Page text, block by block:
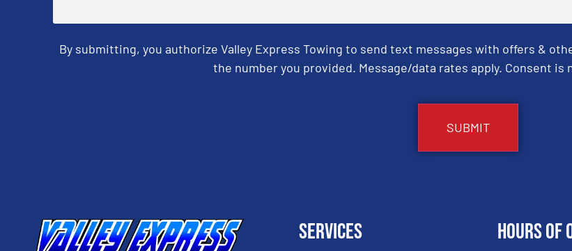
By submitting, you authorize Valley Express Towing to send text messages with offers &
the number you provided. Message/data rates apply. Consent is
Services Hours of